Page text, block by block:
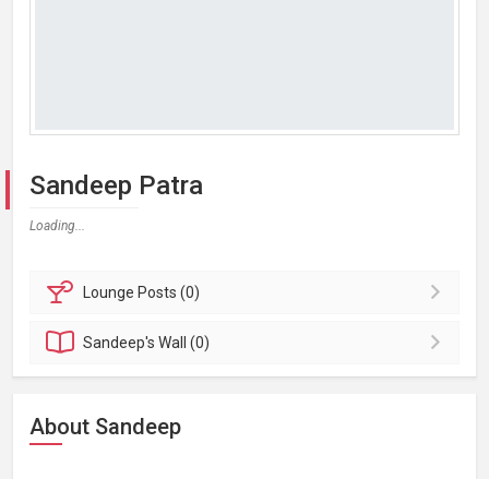
Sandeep Patra
Loading...
Lounge Posts (0)
Sandeep'sWall (0)
About Sandeep